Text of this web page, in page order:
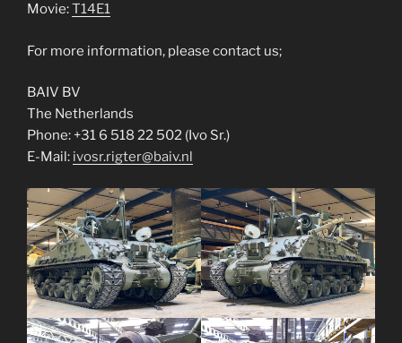
Movie:T14E1
For more information, please contact us;
BAIV BV
The Netherlands
Phone: +31 6 518 22 502 (Ivo Sr.)
E-Mail: ivosr.rigter@baiv.nl